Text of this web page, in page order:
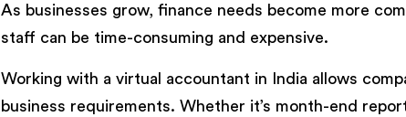
As businesses grow, finance needs become more
staff can be time-consuming and expensive.
Working with a virtual accountant in India allows
business requirements. Whether it’s month-end